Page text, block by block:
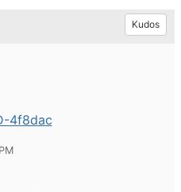
Kudos
4f8dac